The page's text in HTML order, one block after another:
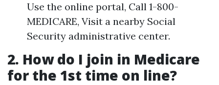
Use the online portal, Call 1-800-
MEDICARE, Visit a nearby Social
Security administrative center.
2. How do I join in Medicare
for the 1st time on line?